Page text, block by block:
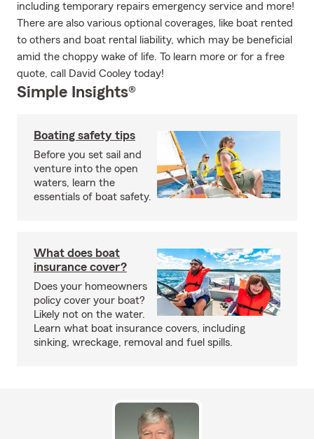
including temporary repairs emergency service and more!
There are also various optional coverages, like boat rented
to others and boat rental liability, which may be beneficial
amid the choppy wake of life. To learn more or for a free
quote, call David Cooley today!
Simple Insights®
Boating safety tips
Before you set sail and
venture into the open
waters, learn the
essentials of boat safety.
What does boat
insurance cover?
Does your homeowners
policy cover your boat?
Likely not on the water.
Learn what boat insurance covers, including
sinking, wreckage, removal and fuel spills.